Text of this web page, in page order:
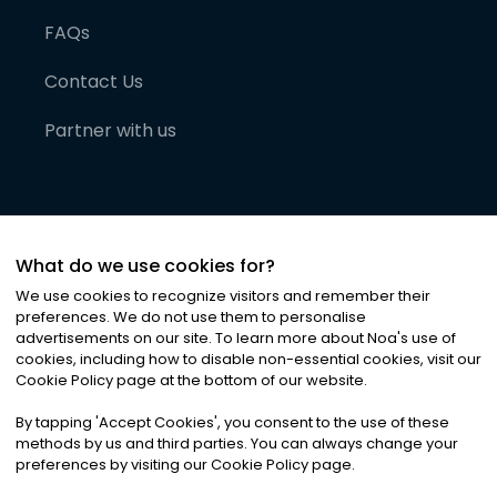
FAQs
Contact Us
Partner with us
©2026Noa News Ltd. ALL RIGHTS RESERVED
Privacy|Terms & Conditions|Cookies
What do we use cookies for?
We use cookies to recognize visitors and remember their
preferences. We do not use them to personalise
advertisements on our site. To learn more about Noa's use of
cookies, including how to disable non-essential cookies, visit our
Cookie Policy page at the bottom of our website.
By tapping 'Accept Cookies', you consent to the use of these
methods by us and third parties. You can always change your
preferences by visiting our Cookie Policy page.